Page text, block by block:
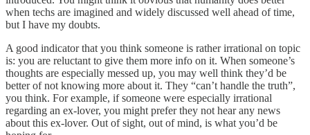
when techs are imagined and widely discussed well ahead of time,
but I have my doubts.
A good indicator that you think someone is rather irrational on topic
is: you are reluctant to give them more info on it. When someone’s
thoughts are especially messed up, you may well think they’d be
better of not knowing more about it. They “can’t handle the truth”,
you think. For example, if someone were especially irrational
regarding an ex-lover, you might prefer they not hear any news
about this ex-lover. Out of sight, out of mind, is what you’d be